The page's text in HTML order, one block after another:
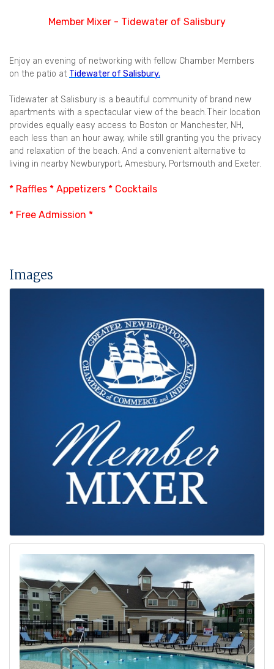
Member Mixer - Tidewater of Salisbury
Enjoy an evening of networking with fellow Chamber Members
on the patio at Tidewater of Salisbury.
Tidewater at Salisbury is a beautiful community of brand new
apartments with a spectacular view of the beach.Their location
provides equally easy access to Boston or Manchester, NH,
each less than an hour away, while still granting you the privacy
and relaxation of the beach. And a convenient alternative to
living in nearby Newburyport, Amesbury, Portsmouth and Exeter.
* Raffles * Appetizers * Cocktails
* Free Admission *
Images